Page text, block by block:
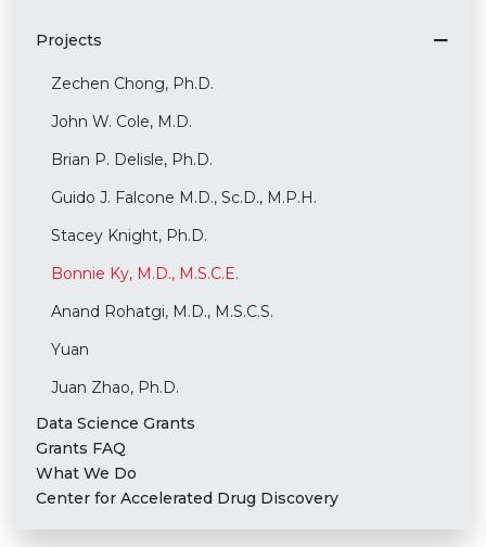
Projects
Zechen Chong, Ph.D.
John W. Cole, M.D.
Brian P. Delisle, Ph.D.
Guido J. Falcone M.D., Sc.D., M.P.H.
Stacey Knight, Ph.D.
Bonnie Ky, M.D., M.S.C.E.
Anand Rohatgi, M.D., M.S.C.S.
Yuan
Juan Zhao, Ph.D.
Data Science Grants
Grants FAQ
What We Do
Center for Accelerated Drug Discovery